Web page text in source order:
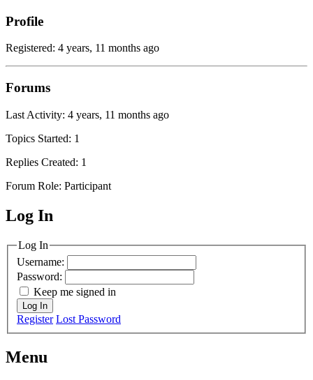
Profile
Registered: 4 years, 11 months ago
Forums
Last Activity: 4 years, 11 months ago
Topics Started: 1
Replies Created: 1
Forum Role: Participant
MagicDosbox (C) 2014 – 2025
Log In
Log In
Username:
Password:
Keep me signed in
Log In
Register Lost Password
Menu